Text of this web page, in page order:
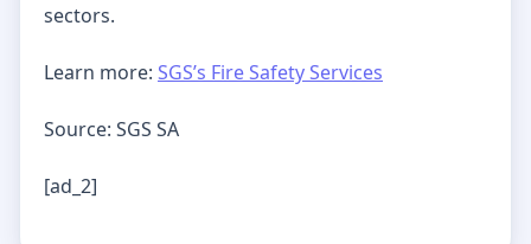
sectors.
Learn more: SGS’s Fire Safety Services
Source: SGS SA
[ad_2]